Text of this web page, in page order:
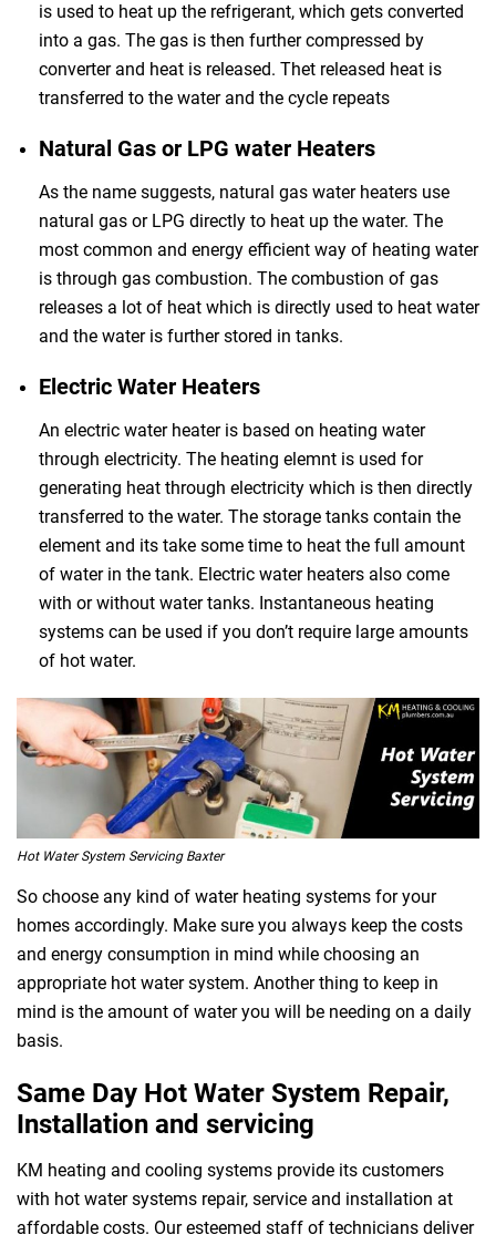
is used to heat up the refrigerant, which gets converted
into a gas. The gas is then further compressed by
converter and heat is released. Thet released heat is
transferred to the water and the cycle repeats
Natural Gas or LPG water Heaters
As the name suggests, natural gas water heaters use
natural gas or LPG directly to heat up the water. The
most common and energy efficient way of heating water
is through gas combustion. The combustion of gas
releases a lot of heat which is directly used to heat water
and the water is further stored in tanks.
Electric Water Heaters
An electric water heater is based on heating water
through electricity. The heating elemnt is used for
generating heat through electricity which is then directly
transferred to the water. The storage tanks contain the
element and its take some time to heat the full amount
of water in the tank. Electric water heaters also come
with or without water tanks. Instantaneous heating
systems can be used if you don’t require large amounts
of hot water.
Hot Water System Servicing Baxter
So choose any kind of water heating systems for your
homes accordingly. Make sure you always keep the costs
and energy consumption in mind while choosing an
appropriate hot water system. Another thing to keep in
mind is the amount of water you will be needing on a daily
basis.
Same Day Hot Water System Repair,
Installation and servicing
KM heating and cooling systems provide its customers
with hot water systems repair, service and installation at
affordable costs. Our esteemed staff of technicians deliver